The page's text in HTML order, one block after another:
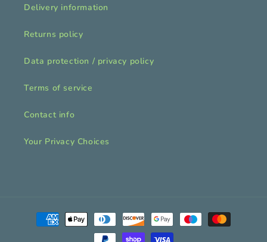
Delivery information
Returns policy
Data protection / privacy policy
Terms of service
Contact info
Your Privacy Choices
Payment
methods